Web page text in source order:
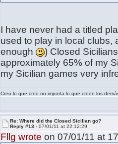
I have never had a titled
used to play in local clubs,
enough
) Closed
approximately 65% of my
my Sicilian games very
Creo lo que creo no importa lo que creen los
Re: Where did the Closed Sicilian go?
Reply #13 -07/01/11 at 22:12:29
Fllg wrote on 07/01/11 at